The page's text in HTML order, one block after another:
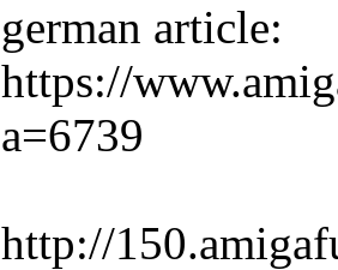
german article:
https://
a=6739
http://